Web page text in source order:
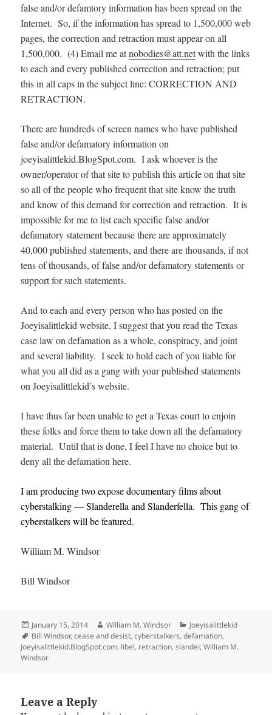
false and/or defamtory information has been spread on the
Internet. So, if the information has spread to 1,500,000 web
pages, the correction and retraction must appear on all
1,500,000. (4) Email me atnobodies@att.netwith the links
to each and every published correction and retraction; put
this in all caps in the subject line: CORRECTION AND
RETRACTION.
There are hundreds of screen names who have published
false and/or defamatory information on
joeyisalittlekid.BlogSpot.com. I ask whoever is the
owner/operator of that site to publish this article on that site
so all of the people who frequent that site know the truth
and know of this demand for correction and retraction. It is
impossible for me to list each specific false and/or
defamatory statement because there are approximately
40,000 published statements, and there are thousands, if not
tens of thousands, of false and/or defamatory statements or
support for such statements.
And to each and every person who has posted on the
Joeyisalittlekid website, I suggest that you read the Texas
case law on defamation as a whole, conspiracy, and joint
and several liability. I seek to hold each of you liable for
what you all did as a gang with your published statements
on Joeyisalittlekid’s website.
I have thus far been unable to get a Texas court to enjoin
these folks and force them to take down all the defamatory
material. Until that is done, I feel I have no choice but to
deny all the defamation here.
I am producing two expose documentary films about
cyberstalking — Slanderella and Slanderfella. This gang of
cyberstalkers will be featured.
William M. Windsor
Bill Windsor
Posted
on
January 15, 2014 Author
William M. Windsor Categories
Joeyisalittlekid
Tags
Bill Windsor,cease and desist,cyberstalkers,defamation,
Joeyisalittlekid.BlogSpot.com, libel, retraction,slander,William M.
Windsor
Leave a Reply